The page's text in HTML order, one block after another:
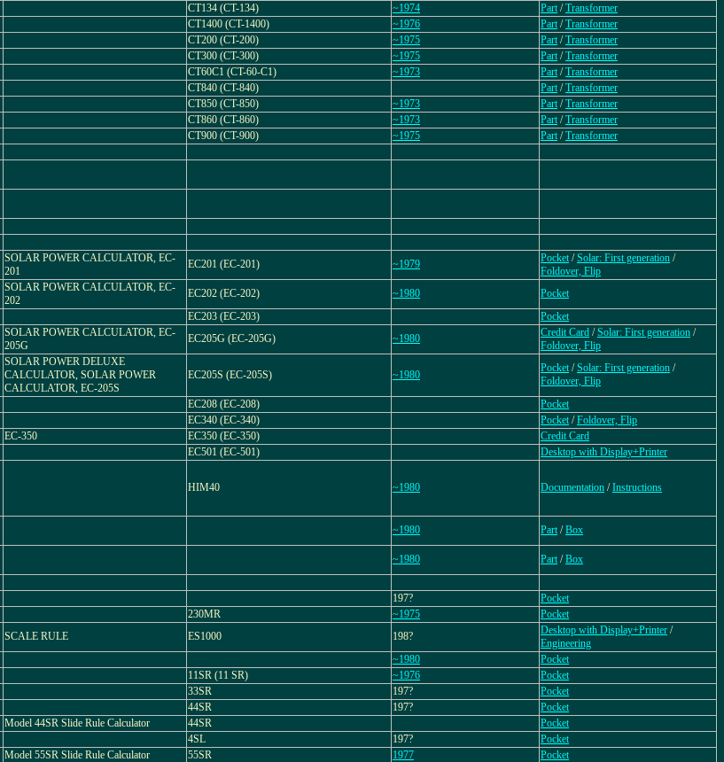
CT134 (CT-134) ~1974 Part /Transformer
CT1400 (CT-1400) ~1976 Part /Transformer
CT200 (CT-200) ~1975 Part /Transformer
CT300 (CT-300) ~1975 Part /Transformer
CT60C1 (CT-60-C1) ~1973 Part /Transformer
CT840 (CT-840) Part /Transformer
CT850 (CT-850) ~1973 Part /Transformer
CT860 (CT-860) ~1973 Part /Transformer
CT900 (CT-900) ~1975 Part /Transformer
SOLAR POWER CALCULATOR, EC-
201
EC201 (EC-201) ~1979 Pocket /Solar: First generation /
Foldover, Flip
SOLAR POWER CALCULATOR, EC-
202
EC202 (EC-202) ~1980
Pocket
EC203 (EC-203)
Pocket
SOLAR POWER CALCULATOR, EC-
205G
EC205G (EC-205G) ~1980 Credit Card /Solar: First generation /
Foldover, Flip
SOLAR POWER DELUXE
CALCULATOR, SOLAR POWER
CALCULATOR, EC-205S
EC205S (EC-205S) ~1980
Pocket /Solar: First generation /
Foldover, Flip
EC208 (EC-208)
Pocket
EC340 (EC-340) Pocket /Foldover, Flip
EC-350 EC350 (EC-350)
Credit Card
EC501 (EC-501) Desktop with Display+Printer
HIM40 ~1980 Documentation /Instructions
~1980 Part /Box
~1980 Part /Box
197?
Pocket
230MR ~1975
Pocket
SCALE RULE ES1000 198? Desktop with Display+Printer /
Engineering
~1980
Pocket
11SR (11 SR) ~1976
Pocket
33SR 197?
Pocket
44SR 197?
Pocket
Model 44SR Slide Rule Calculator 44SR
Pocket
4SL 197?
Pocket
Model 55SR Slide Rule Calculator 55SR 1977
Pocket